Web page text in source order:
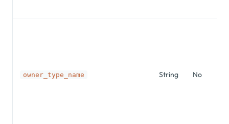
owner_type_name String No